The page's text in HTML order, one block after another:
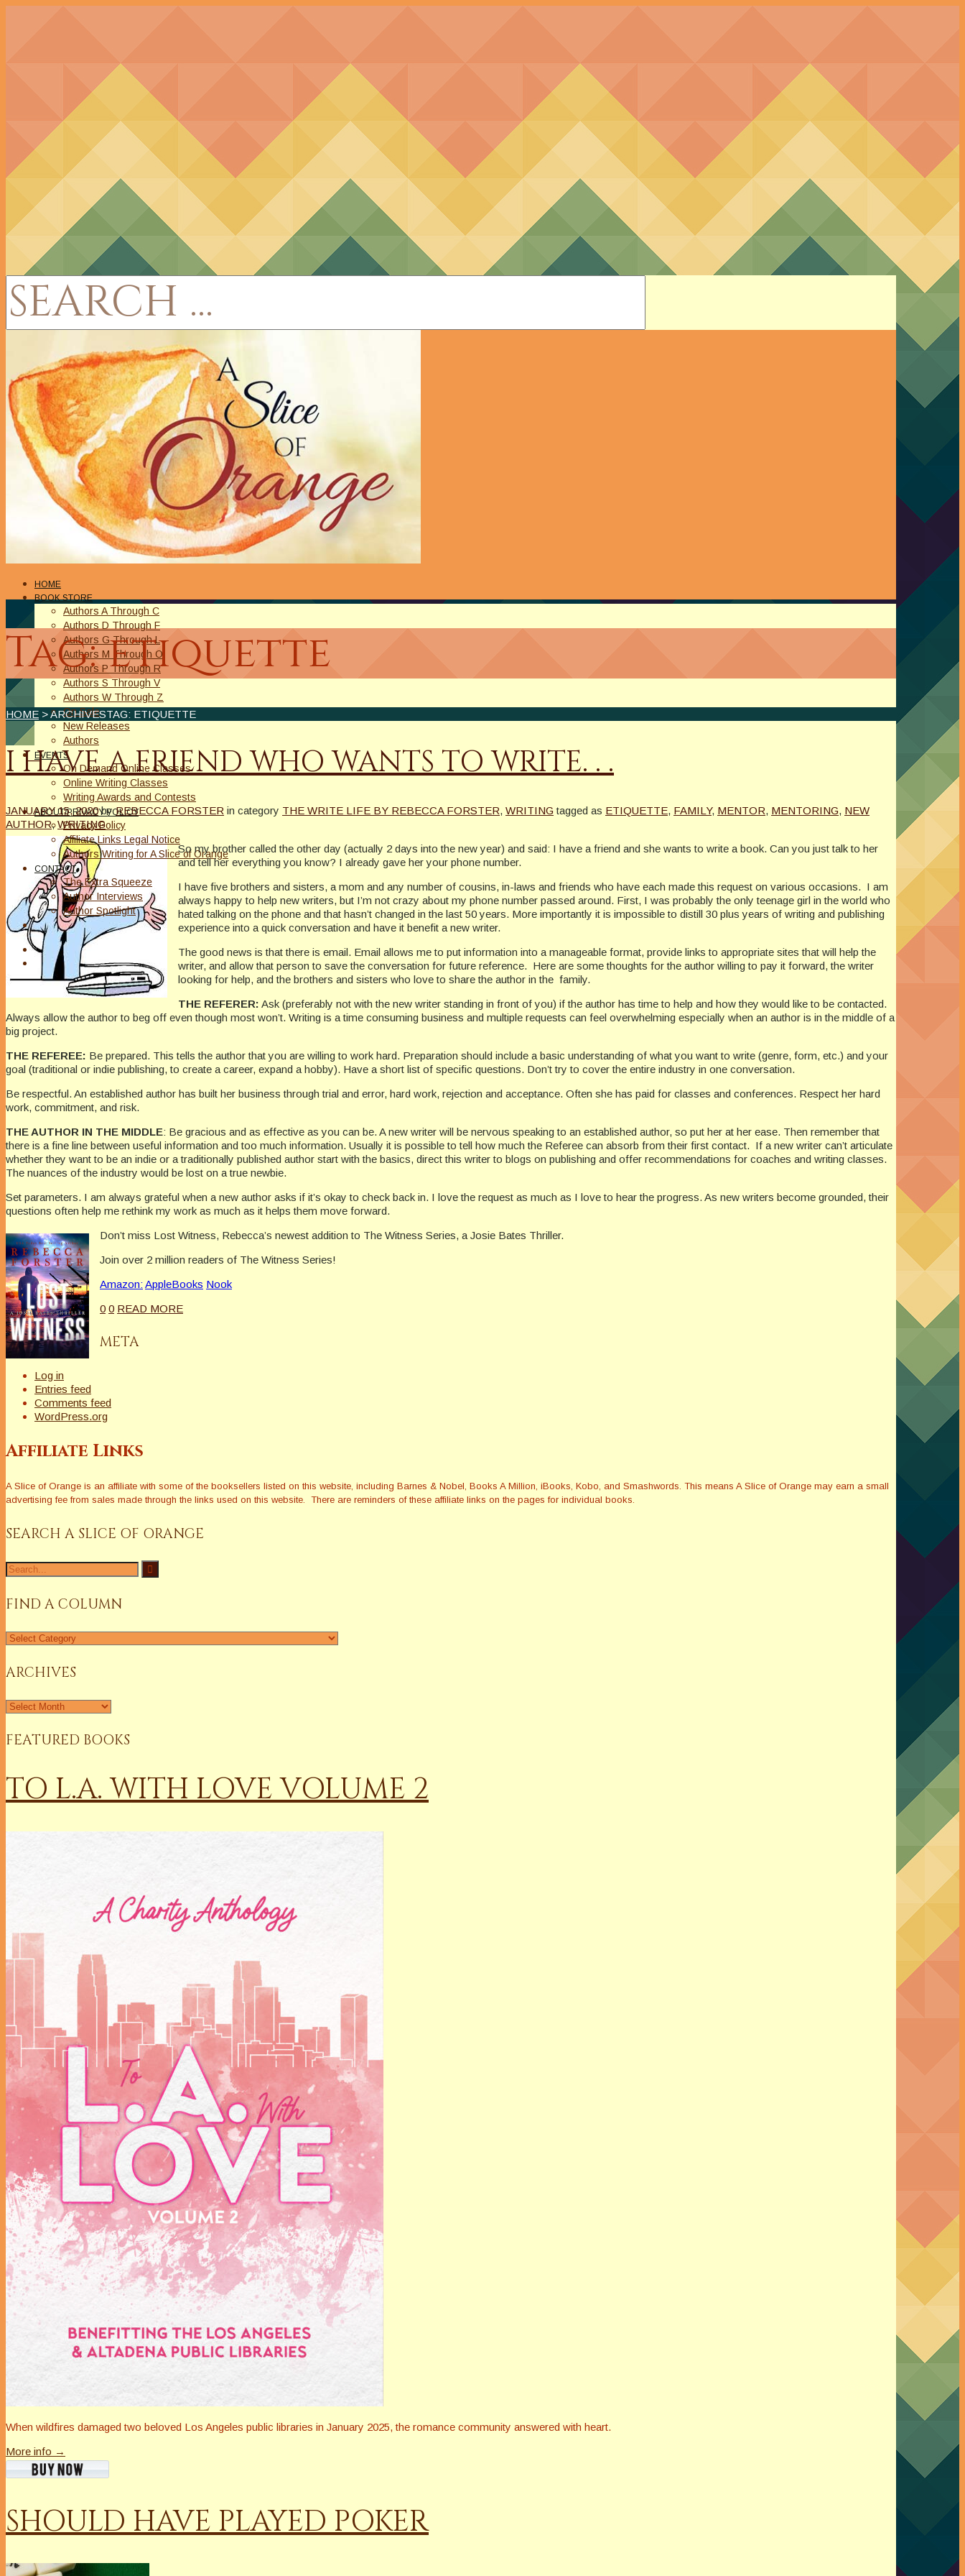
HOME
BOOK STORE
Authors A Through C
Authors D Through F
Authors G Through L
Authors M Through O
Authors P Through R
Authors S Through V
Authors W Through Z
On Sale
New Releases
Authors
EVENTS
On Demand Online Classes
Online Writing Classes
Writing Awards and Contests
ABOUT/PRIVACY POLICY
Privacy Policy
Affiliate Links Legal Notice
Authors Writing for A Slice of Orange
CONTACT
The Extra Squeeze
Author Interviews
Author Spotlight
Tag: etiquette
HOME > ARCHIVESTAG: ETIQUETTE
I HAVE A FRIEND WHO WANTS TO WRITE. . .
JANUARY 15, 2020 by REBECCA FORSTER in category THE WRITE LIFE BY REBECCA FORSTER, WRITING tagged as ETIQUETTE, FAMILY, MENTOR, MENTORING, NEW
AUTHOR,WRITING
So my brother called the other day (actually 2 days into the new year) and said: I have a friend and she wants to write a book. Can you just talk to her
and tell her everything you know? I already gave her your phone number.
I have five brothers and sisters, a mom and any number of cousins, in-laws and friends who have each made this request on various occasions. I am
always happy to help new writers, but I’m not crazy about my phone number passed around. First, I was probably the only teenage girl in the world who
hated talking on the phone and that hasn’t changed in the last 50 years. More importantly it is impossible to distill 30 plus years of writing and publishing
experience into a quick conversation and have it benefit a new writer.
The good news is that there is email. Email allows me to put information into a manageable format, provide links to appropriate sites that will help the
writer, and allow that person to save the conversation for future reference. Here are some thoughts for the author willing to pay it forward, the writer
looking for help, and the brothers and sisters who love to share the author in the family.
THE REFERER: Ask (preferably not with the new writer standing in front of you) if the author has time to help and how they would like to be contacted.
Always allow the author to beg off even though most won’t. Writing is a time consuming business and multiple requests can feel overwhelming especially when an author is in the middle of a
big project.
THE REFEREE: Be prepared. This tells the author that you are willing to work hard. Preparation should include a basic understanding of what you want to write (genre, form, etc.) and your
goal (traditional or indie publishing, to create a career, expand a hobby). Have a short list of specific questions. Don’t try to cover the entire industry in one conversation.
Be respectful. An established author has built her business through trial and error, hard work, rejection and acceptance. Often she has paid for classes and conferences. Respect her hard
work, commitment, and risk.
THE AUTHOR IN THE MIDDLE: Be gracious and as effective as you can be. A new writer will be nervous speaking to an established author, so put her at her ease. Then remember that
there is a fine line between useful information and too much information. Usually it is possible to tell how much the Referee can absorb from their first contact. If a new writer can’t articulate
whether they want to be an indie or a traditionally published author start with the basics, direct this writer to blogs on publishing and offer recommendations for coaches and writing classes.
The nuances of the industry would be lost on a true newbie.
Set parameters. I am always grateful when a new author asks if it’s okay to check back in. I love the request as much as I love to hear the progress. As new writers become grounded, their
questions often help me rethink my work as much as it helps them move forward.
Don’t miss Lost Witness, Rebecca’s newest addition to The Witness Series, a Josie Bates Thriller.
Join over 2 million readers of The Witness Series!
Amazon:AppleBooks Nook
0 0 READ MORE
META
Log in
Entries feed
Comments feed
WordPress.org
Affiliate Links
A Slice of Orange is an affiliate with some of the booksellers listed on this website, including Barnes & Nobel, Books A Million, iBooks, Kobo, and Smashwords. This means A Slice of Orange may earn a small
advertising fee from sales made through the links used on this website. There are reminders of these affiliate links on the pages for individual books.
SEARCH A SLICE OF ORANGE
Search
for:
FIND A COLUMN
Find
Column
ARCHIVES
Archives
FEATURED BOOKS
TO L.A. WITH LOVE VOLUME 2
When wildfires damaged two beloved Los Angeles public libraries in January 2025, the romance community answered with heart.
More info →
SHOULD HAVE PLAYED POKER